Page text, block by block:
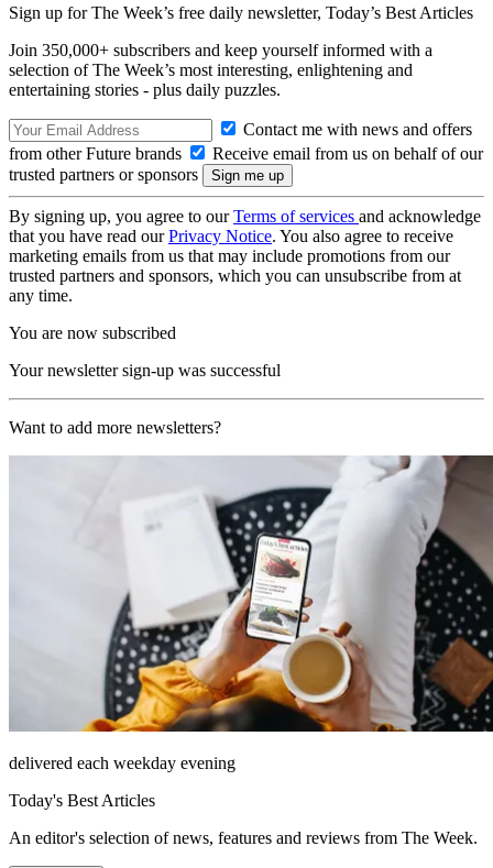
Sign up for The Week’s free daily newsletter, Today’s Best Articles
Join 350,000+ subscribers and keep yourself informed with a
selection of The Week’s most interesting, enlightening and
entertaining stories - plus daily puzzles.
Contact me with news and offers
from other Future brands
Receive email from us on behalf of our
trusted partners or sponsors
By signing up, you agree to ourTerms of services and acknowledge
that you have read ourPrivacy Notice. You also agree to receive
marketing emails from us that may include promotions from our
trusted partners and sponsors, which you can unsubscribe from at
any time.
You are now subscribed
Your newsletter sign-up was successful
Want to add more newsletters?
delivered each weekday evening
Today's Best Articles
An editor's selection of news, features and reviews from The Week.